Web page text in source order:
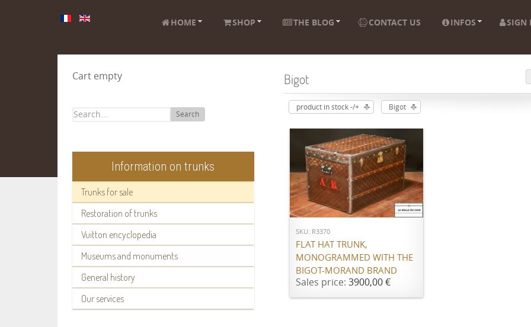
HOME SHOP THE BLOG CONTACT US INFOS SIGN
Cart empty
Search
Information on trunks
Trunks for sale
Restoration of trunks
Vuitton encyclopedia
Museums and monuments
General history
Our services
Bigot
product in stock -/+ Bigot
ADD TO CART
SKU: R3370
FLAT HAT TRUNK,
MONOGRAMMED WITH THE
BIGOT-MORAND BRAND
Sales price: 3900,00 €